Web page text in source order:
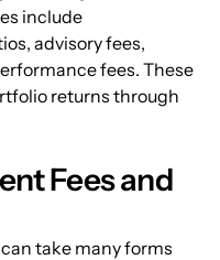
include
advisory fees,
fees. These
returns through
Fees and
take many forms